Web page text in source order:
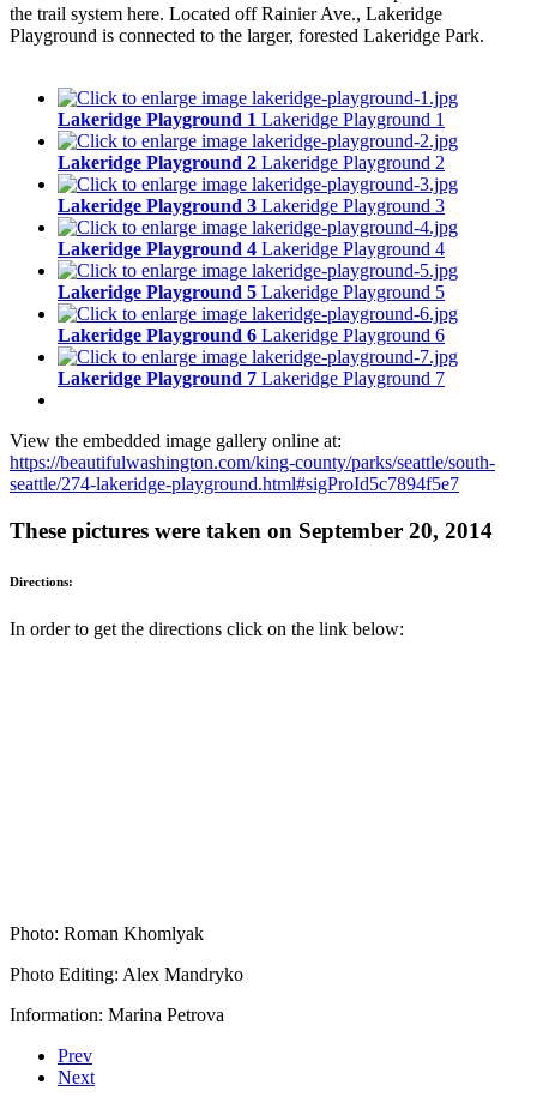
the trail system here. Located off Rainier Ave., Lakeridge
Playground is connected to the larger, forested Lakeridge Park.
Lakeridge Playground 1 Lakeridge Playground 1
Lakeridge Playground 2 Lakeridge Playground 2
Lakeridge Playground 3 Lakeridge Playground 3
Lakeridge Playground 4 Lakeridge Playground 4
Lakeridge Playground 5 Lakeridge Playground 5
Lakeridge Playground 6 Lakeridge Playground 6
Lakeridge Playground 7 Lakeridge Playground 7
View the embedded image gallery online at:
https://beautifulwashington.com/king-county/parks/seattle/south-
seattle/274-lakeridge-playground.html#sigProId5c7894f5e7
These pictures were taken on September 20, 2014
Directions:
In order to get the directions click on the link below:
Photo: Roman Khomlyak
Photo Editing: Alex Mandryko
Information: Marina Petrova
Prev
Next